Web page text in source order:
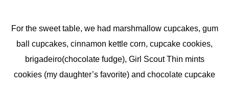
For the sweet table, we had marshmallow cupcakes, gum
ball cupcakes, cinnamon kettle corn, cupcake cookies,
brigadeiro(chocolate fudge), Girl Scout Thin mints
cookies (my daughter’s favorite) and chocolate cupcake